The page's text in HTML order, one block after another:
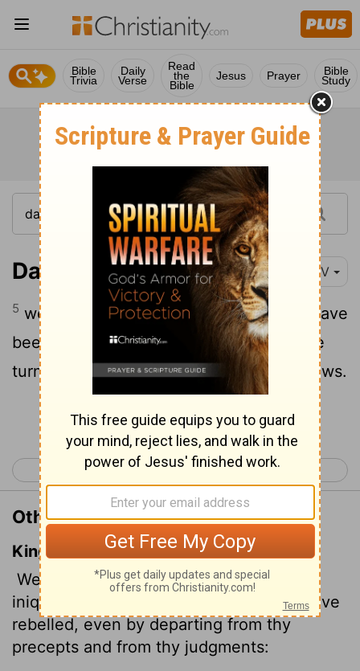
Bible
Trivia
Daily
Verse
Read
the
Bible
Jesus Prayer Bible
Study
Daniel 9:5 NIV
5 we have sinned and done wrong. We have
been wicked and have rebelled; we have
turned away from your commands and laws.
Continue Reading...
< Daniel 8 Daniel 10 >
Other Translations of Daniel 9:5
King James Version
We have sinned, and have committed
iniquity, and have done wickedly, and have
rebelled, even by departing from thy
precepts and from thy judgments: